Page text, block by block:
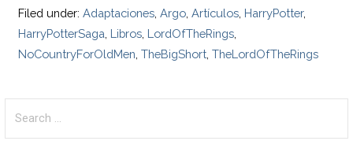
Filed under:Adaptaciones ,Argo ,Artículos HarryPotter,
HarryPotterSaga Libros LordOfTheRings
NoCountryForOldMen ,TheBigShort ,TheLordOfTheRings
for: